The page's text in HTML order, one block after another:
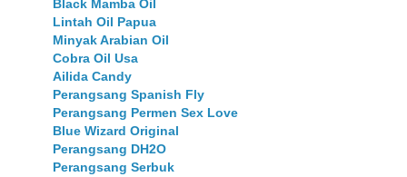
Black Mamba Oil
Lintah Oil Papua
Minyak Arabian Oil
Cobra Oil Usa
Ailida Candy
Perangsang Spanish Fly
Perangsang Permen Sex Love
Blue Wizard Original
Perangsang DH2O
Perangsang Serbuk